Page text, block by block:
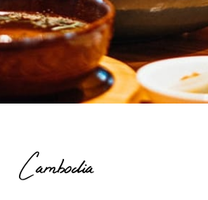
Cambodia